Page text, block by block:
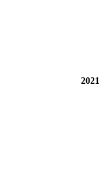
2021